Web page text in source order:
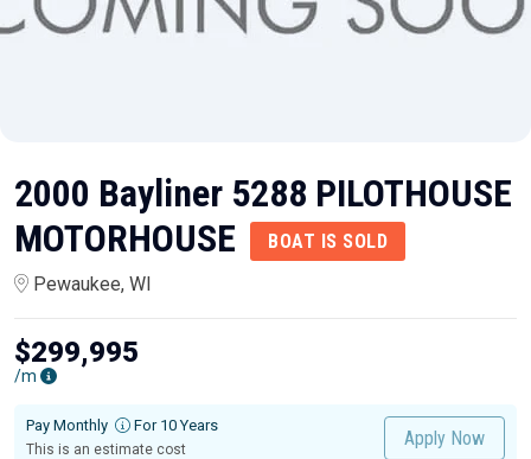
2000 Bayliner 5288 PILOTHOUSE
MOTORHOUSE
BOAT IS SOLD
Pewaukee, WI
$299,995
/m
Pay Monthly For 10 Years
This is an estimate cost
Apply Now